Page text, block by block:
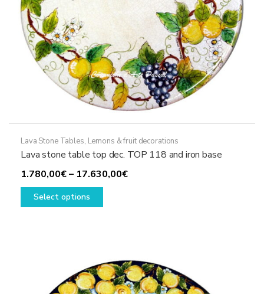
page
Lava Stone Tables, Lemons & fruit decorations
Lava stone table top dec. TOP 118 and iron base
1.780,00€– 17.630,00€Price
Select options
This
The
options
may